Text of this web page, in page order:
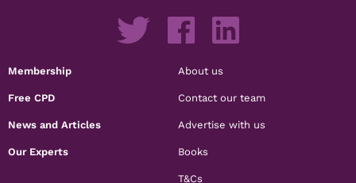
Membership
Free CPD
News and Articles
Our Experts
About us
Contact our team
Advertise with us
Books
T&Cs